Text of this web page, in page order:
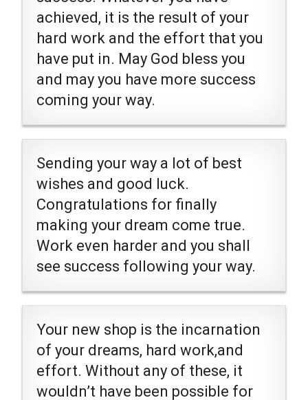
achieved, it is the result of your
hard work and the effort that you
have put in. May God bless you
and may you have more success
coming your way.
Sending your way a lot of best
wishes and good luck.
Congratulations for finally
making your dream come true.
Work even harder and you shall
see success following your way.
Your new shop is the incarnation
of your dreams, hard work,and
effort. Without any of these, it
wouldn’t have been possible for